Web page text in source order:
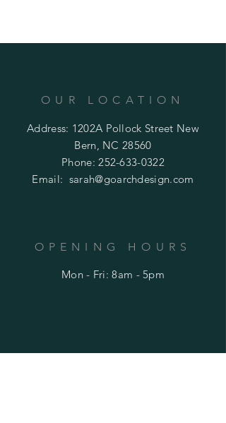
OUR LOCATION
Address: 1202A Pollock Street New
Bern, NC 28560
Phone:252-633-0322
Email: sarah@goarchdesign.com
OPENING HOURS
Mon - Fri: 8am - 5pm